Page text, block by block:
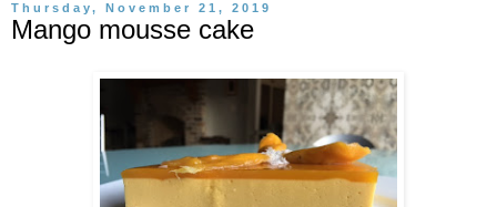
Thursday, November 21, 2019
Mango mousse cake